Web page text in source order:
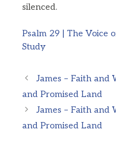
silenced.
Psalm 29 | The Voice
Study
James – Faith and
and Promised Land
James – Faith and
and Promised Land